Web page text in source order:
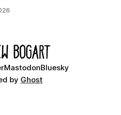
one of the denizens of the
MastodonBluesky
by Ghost